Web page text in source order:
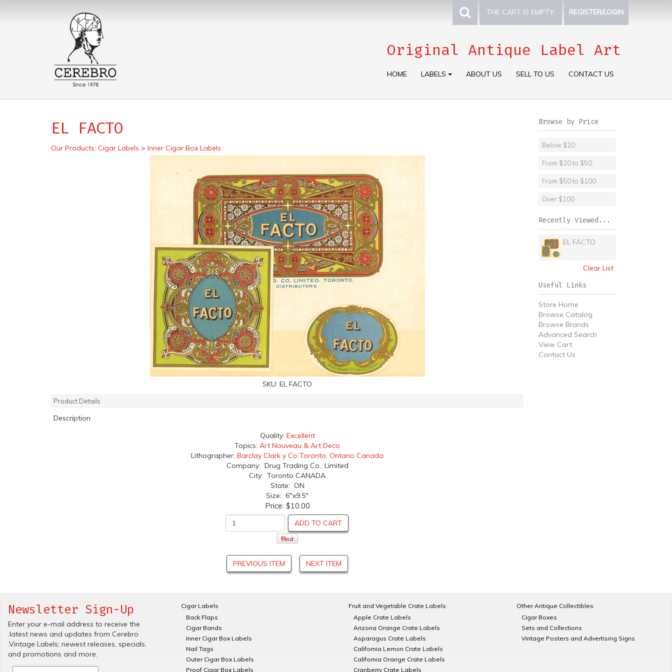
THE CART IS EMPTY. REGISTER/LOGIN
Original Antique Label Art
HOME LABELS ABOUT US SELL TO US CONTACT US
EL FACTO
Our Products: Cigar Labels > Inner Cigar Box Labels
SKU: EL FACTO
Product Details
Description
Quality: Excellent
Topics: Art Nouveau & Art Deco
Lithographer: Barclay Clark y Co Toronto, Ontario Canada
Company: Drug Trading Co., Limited
City: Toronto CANADA
State: ON
Size: 6"x9.5"
Price: $10.00
ADD TO CART
PREVIOUS ITEM NEXT ITEM
Browse by Price
Below $20
From $20 to $50
From $50 to $100
Over $100
Recently Viewed...
EL FACTO
Clear List
Useful Links
Store Home
Browse Catalog
Browse Brands
Advanced Search
View Cart
Contact Us
Newsletter Sign-Up
Enter your e-mail address to receive the
.latest news and updates from Cerebro
.Vintage Labels; newest releases, specials.
and promotions and more.
Cigar Labels
Back Flaps
Cigar Bands
Inner Cigar Box Labels
Nail Tags
Outer Cigar Box Labels
Proof Cigar Box Labels
Fruit and Vegetable Crate Labels
Apple Crate Labels
Arizona Orange Crate Labels
Asparagus Crate Labels
California Lemon Crate Labels
California Orange Crate Labels
Cranberry Crate Labels
Other Antique Collectibles
Cigar Boxes
Sets and Collections
Vintage Posters and Advertising Signs